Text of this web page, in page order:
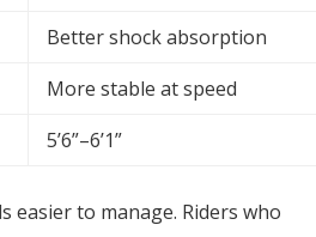
Better shock absorption
More stable at speed
5’6”–6’1”
easier to manage. Riders who